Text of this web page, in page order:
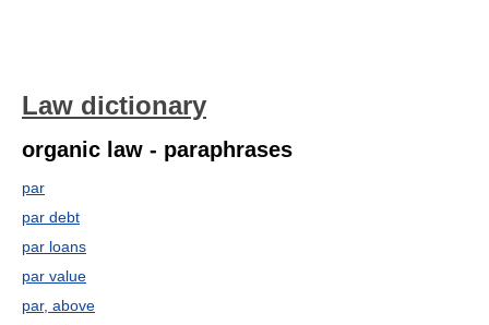
Law dictionary
organic law - paraphrases
par
par debt
par loans
par value
par, above